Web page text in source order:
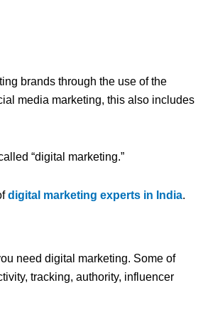
brands through the use of the
media marketing, this also includes
“digital marketing.”
digital marketing experts in India.
need digital marketing. Some of
tracking, authority, influencer